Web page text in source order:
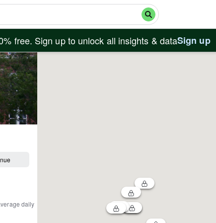
free. Sign up to unlock all insights & dataSign up
daily